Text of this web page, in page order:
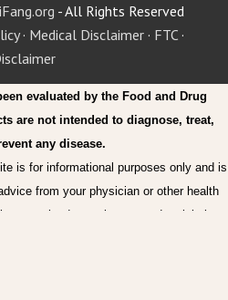
- All Rights Reserved
· Medical Disclaimer · FTC ·
evaluated by the Food and Drug
are not intended to diagnose, treat,
any disease.
is for informational purposes only and is
from your physician or other health
contained on or in any product label or